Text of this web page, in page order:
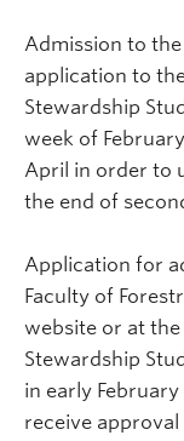
Admission to
application to
Stewardship
week of
April in order to
the end of
Application for
Faculty of
website or at the
Stewardship
in early
receive